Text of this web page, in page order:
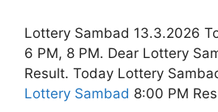
Lottery Sambad 13.3.2026
6 PM, 8 PM. Dear Lottery
Result. Today Lottery
Lottery Sambad 8:00 PM